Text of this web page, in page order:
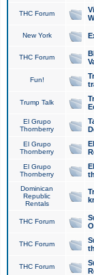
THC Forum
New York
THC Forum
Fun!
Trump Talk
El Grupo
Thornberry
El Grupo
Thornberry
El Grupo
Thornberry
Dominican
Republic
Rentals
THC Forum
THC Forum
THC Forum